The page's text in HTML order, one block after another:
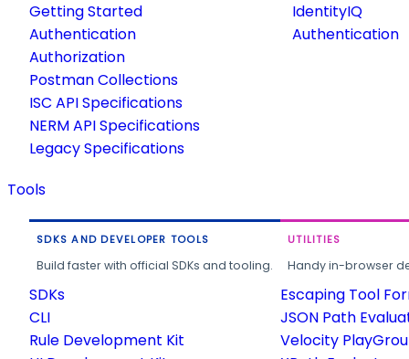
Getting Started
Authentication
Authorization
Postman Collections
ISC API Specifications
NERM API Specifications
Legacy Specifications
IdentityIQ
Authentication
Tools
SDKS AND DEVELOPER TOOLS
Build faster with official SDKs and tooling.
SDKs
CLI
Rule Development Kit
UTILITIES
Handy in-browser
Escaping Tool
JSON Path
Velocity